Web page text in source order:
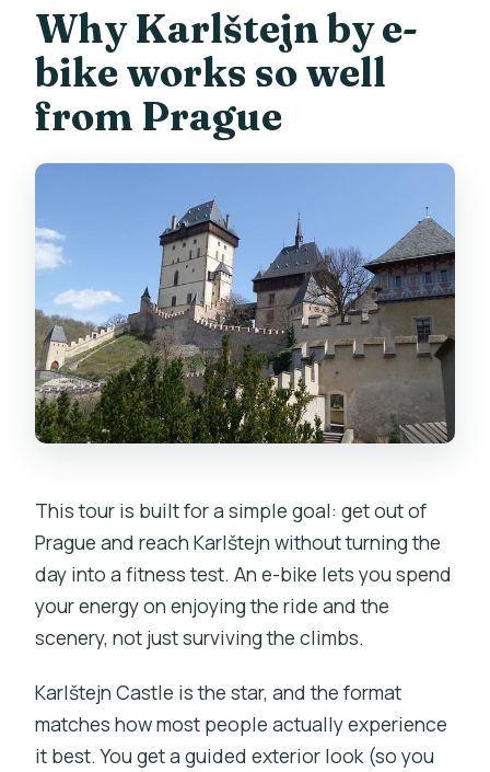
Why Karlštejn by e-
bike works so well
from Prague
This tour is built for a simple goal: get out of
Prague and reach Karlštejn without turning the
day into a fitness test. An e-bike lets you spend
your energy on enjoying the ride and the
scenery, not just surviving the climbs.
Karlštejn Castle is the star, and the format
matches how most people actually experience
it best. You get a guided exterior look (so you